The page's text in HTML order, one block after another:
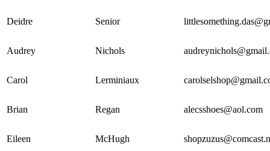
Deidre Senior
Audrey Nichols
Carol Lerminiaux
Brian Regan alecsshoes@aol.com
Eileen McHugh